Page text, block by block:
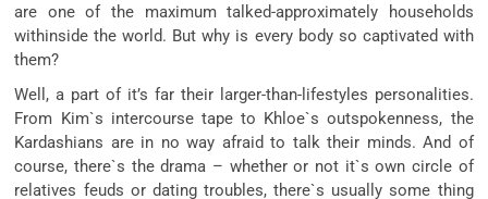
are one of the maximum talked-approximately households
withinside the world. But why is every body so captivated with
them?
Well, a part of it’s far their larger-than-lifestyles personalities.
From Kim`s intercourse tape to Khloe`s outspokenness, the
Kardashians are in no way afraid to talk their minds. And of
course, there`s the drama – whether or not it`s own circle of
relatives feuds or dating troubles, there`s usually some thing